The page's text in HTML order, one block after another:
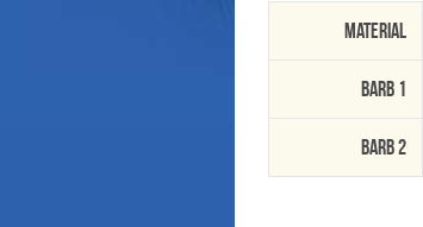
Material
Barb 1
Barb 2